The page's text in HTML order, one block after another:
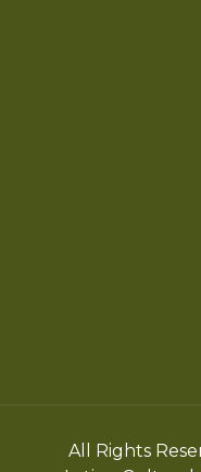
All Rights